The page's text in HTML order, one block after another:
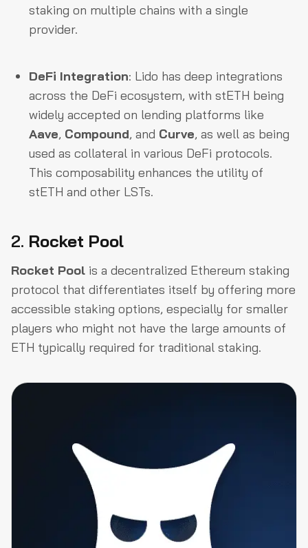
staking on multiple chains with a single
provider.
DeFi Integration: Lido has deep integrations
across the DeFi ecosystem, with stETH being
widely accepted on lending platforms like
Aave, Compound, and Curve, as well as being
used as collateral in various DeFi protocols.
This composability enhances the utility of
stETH and other LSTs.
2. Rocket Pool
Rocket Pool is a decentralized Ethereum staking
protocol that differentiates itself by offering more
accessible staking options, especially for smaller
players who might not have the large amounts of
ETH typically required for traditional staking.